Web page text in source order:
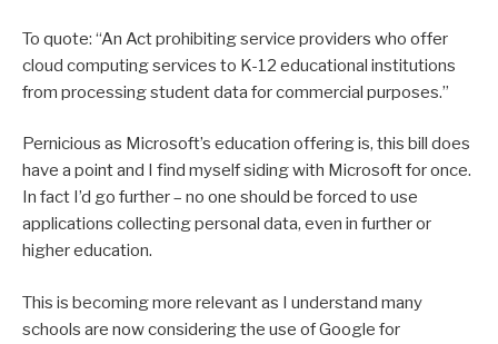
To quote: “An Act prohibiting service providers who offer
cloud computing services to K-12 educational institutions
from processing student data for commercial purposes.”
Pernicious as Microsoft’s education offering is, this bill does
have a point and I find myself siding with Microsoft for once.
In fact I’d go further – no one should be forced to use
applications collecting personal data, even in further or
higher education.
This is becoming more relevant as I understand many
schools are now considering the use of Google for